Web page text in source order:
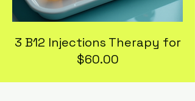
3 B12 Injections Therapy for
$60.00